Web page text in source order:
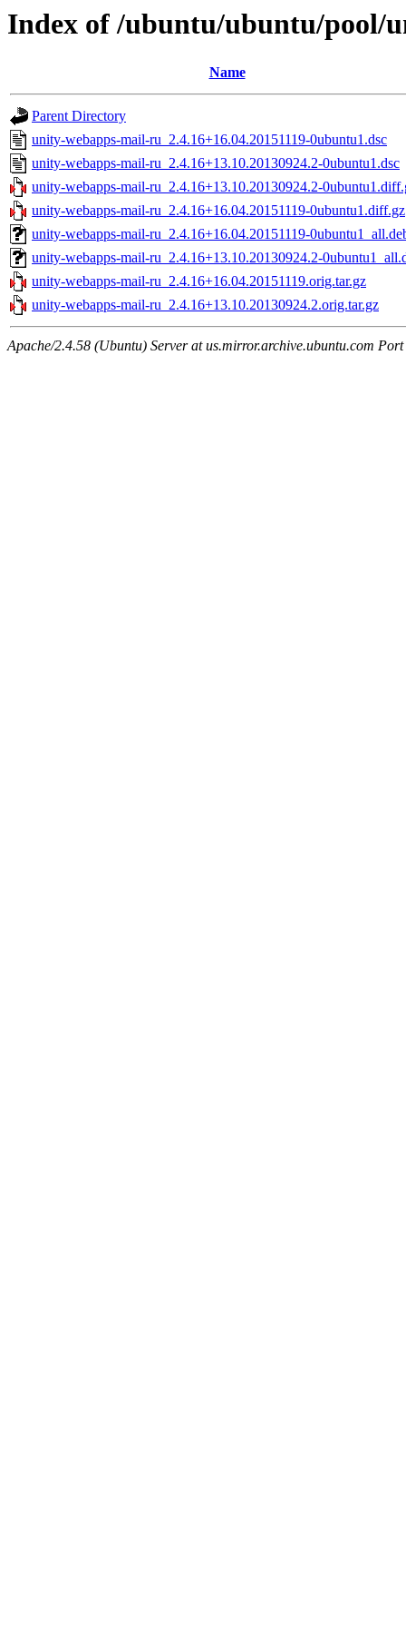
Index of /ubuntu/ubuntu/pool/
Name
Parent Directory
unity-webapps-mail-ru_2.4.16+16.04.20151119-0ubuntu1.dsc
unity-webapps-mail-ru_2.4.16+13.10.20130924.2-0ubuntu1.dsc
unity-webapps-mail-ru_2.4.16+13.10.20130924.2-
unity-webapps-mail-ru_2.4.16+16.04.20151119-0ubuntu1.diff.gz
unity-webapps-mail-ru_2.4.16+16.04.20151119-
unity-webapps-mail-ru_2.4.16+13.10.20130924.2-
unity-webapps-mail-ru_2.4.16+16.04.20151119.orig.tar.gz
unity-webapps-mail-ru_2.4.16+13.10.20130924.2.orig.tar.gz
Apache/2.4.58 (Ubuntu) Server at us.mirror.archive.ubuntu.com Port